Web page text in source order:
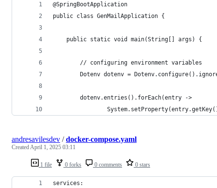
@SpringBootApplication
public class GenMailApplication {
    public static void main(String[] args) {
        // configuring environment variables
Dotenv dotenv =
        dotenv.entries().forEach(entry ->
1 file 0 forks 0 comments 0 stars
andresavilesdev /docker-compose.yaml
CreatedApril 1, 2025 03:11
services: